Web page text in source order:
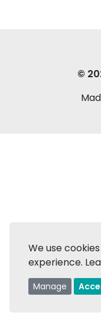
©
We use
experience.
Manage